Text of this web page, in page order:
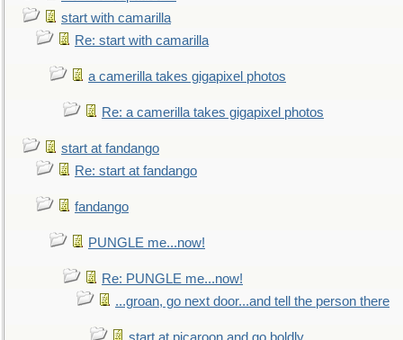
start with camarilla
Re: start with camarilla
a camerilla takes gigapixel photos
Re: a camerilla takes gigapixel photos
start at fandango
Re: start at fandango
fandango
PUNGLE me...now!
Re: PUNGLE me...now!
...groan, go next door...and tell the person there